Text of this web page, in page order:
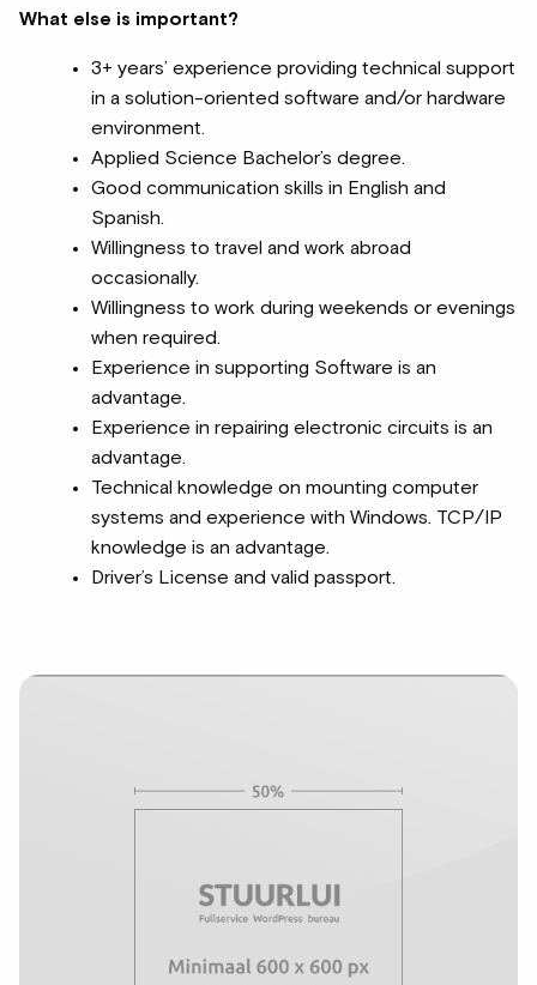
What else is important?
3+ years’ experience providing technical support
in a solution-oriented software and/or hardware
environment.
Applied Science Bachelor’s degree.
Good communication skills in English and
Spanish.
Willingness to travel and work abroad
occasionally.
Willingness to work during weekends or evenings
when required.
Experience in supporting Software is an
advantage.
Experience in repairing electronic circuits is an
advantage.
Technical knowledge on mounting computer
systems and experience with Windows. TCP/IP
knowledge is an advantage.
Driver’s License and valid passport.